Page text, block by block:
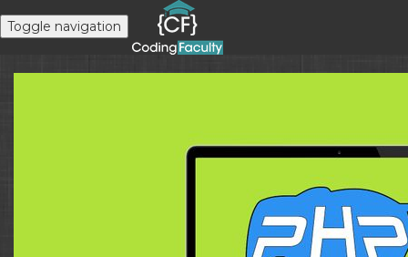
Toggle navigation